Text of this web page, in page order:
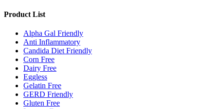
Product List
Alpha Gal Friendly
Anti Inflammatory
Candida Diet Friendly
Corn Free
Dairy Free
Eggless
Gelatin Free
GERD Friendly
Gluten Free